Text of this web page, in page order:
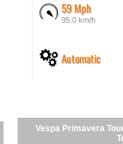
59 Mph
95.0 km/h
Automatic
Vespa Primavera